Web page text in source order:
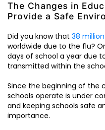
The Changes in
Provide a Safe
Did you know that 38
worldwide due to the flu?
days of school a year due
transmitted within the
Since the beginning of the
schools operate is under
and keeping schools safe
importance.